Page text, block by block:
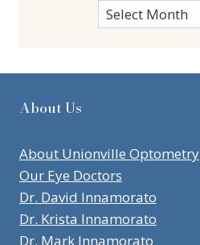
About Us
About Unionville Optometry
Our Eye Doctors
Dr. David Innamorato
Dr. Krista Innamorato
Dr. Mark Innamorato